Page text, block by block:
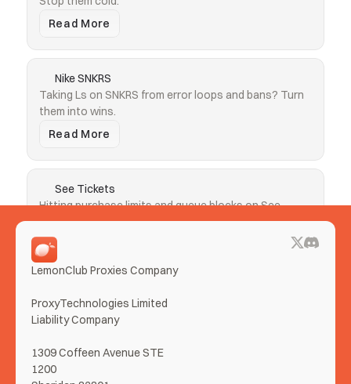
Read More
Nike SNKRS
Taking Ls on SNKRS from error loops and bans? Turn
them into wins.
Read More
See Tickets
Hitting purchase limits and queue blocks on See
Tickets? Clear both.
Read More
LemonClub Proxies Company
ProxyTechnologies Limited
Liability Company
1309 Coffeen Avenue STE
1200